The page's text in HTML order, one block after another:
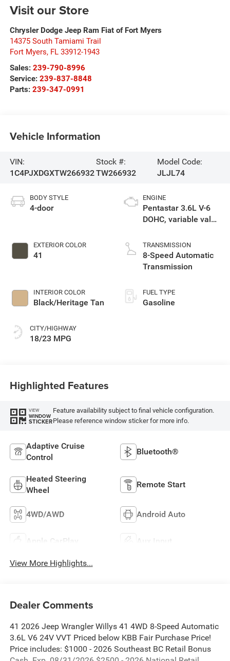
Visit our Store
Chrysler Dodge Jeep Ram Fiat of Fort Myers
14375 South Tamiami Trail
Fort Myers, FL 33912-1943
Sales: 239-790-8996
Service: 239-837-8848
Parts: 239-347-0991
Vehicle Information
VIN:
1C4PJXDGXTW266932
Stock #:
TW266932
Model Code:
JLJL74
BODY STYLE
4-door
EXTERIOR COLOR
41
INTERIOR COLOR
Black/Heritage Tan
CITY/HIGHWAY
18/23 MPG
ENGINE
Pentastar 3.6L V-6
DOHC, variable valve
unleaded, engine
with 285HP
TRANSMISSION
8-Speed Automatic
Transmission
FUEL TYPE
Gasoline
Highlighted Features
VIEW
WINDOW
STICKER
Feature availability subject to final vehicle configuration.
Please reference window sticker for more info.
Adaptive Cruise
Control
Bluetooth®
Heated Steering
Wheel
Remote Start
4WD/AWD Android Auto
Apple CarPlay Aux Input
View More Highlights...
Dealer Comments
41 2026 Jeep Wrangler Willys 41 4WD 8-Speed Automatic
3.6L V6 24V VVT Priced below KBB Fair Purchase Price!
Price includes: $1000 - 2026 Southeast BC Retail Bonus